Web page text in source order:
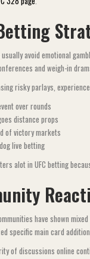
avoid emotional
and weigh-in
risky parlays,
over rounds
distance props
of victory markets
live betting
alot in UFC betting
have shown
specific main card
of discussions online